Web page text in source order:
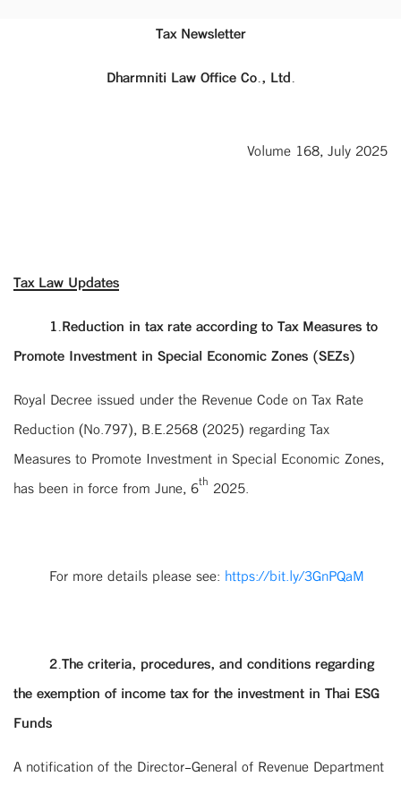
Tax Newsletter
Dharmniti Law Office Co., Ltd.
Volume 168, July 2025
Tax Law Updates
1.Reduction in tax rate according to Tax Measures to
Promote Investment in Special Economic Zones (SEZs)
Royal Decree issued under the Revenue Code on Tax Rate
Reduction (No.797), B.E.2568 (2025) regarding Tax
Measures to Promote Investment in Special Economic Zones,
has been in force from June, 6th 2025.
For more details please see: https://bit.ly/3GnPQaM
2.The criteria, procedures, and conditions regarding
the exemption of income tax for the investment in Thai ESG
Funds
A notification of the Director-General of Revenue Department